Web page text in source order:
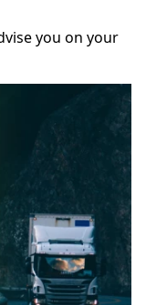
you on your